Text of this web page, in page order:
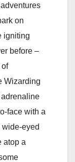
on
igniting
before –
of
Wizarding
adrenaline
face with a
eyed
atop a